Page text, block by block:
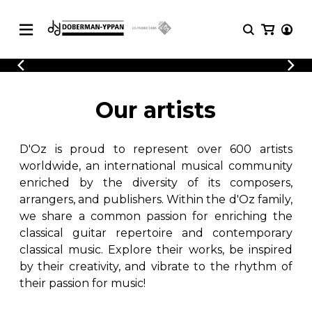
CATALOGUE
Explore our sheet music catalog, rich in
original works and quality arrangements.
SHEET MUSIC FOR GUITAR
SHEET MUSIC FOR OTHER
INSTRUMENTS
SHEET MUSIC FOR ENSEMBLE
Explore our sheet music catalog, rich
in original works and quality
arrangements.
Methods
Solo Guitar
2 Guitars
3 Guitars
4 Guitars
5 Guitars and More
Guitar Ensemble
Guitar Orchestra
Our artists
D'Oz is proud to represent over 600 artists
worldwide, an international musical community
enriched by the diversity of its composers,
arrangers, and publishers. Within the d'Oz family,
we share a common passion for enriching the
classical guitar repertoire and contemporary
classical music. Explore their works, be inspired
by their creativity, and vibrate to the rhythm of
their passion for music!